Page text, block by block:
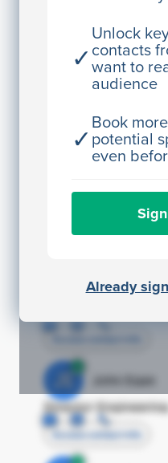
✓
Unlock
contacts
want to
audience
✓
Book
potential
even
Already
Director Engineering
Access contact info
John Egan
Director Engineering
Access contact info
JE
John Egan
Director Engineering
John Egan
JE
John Egan
Director Engineering
Access contact info